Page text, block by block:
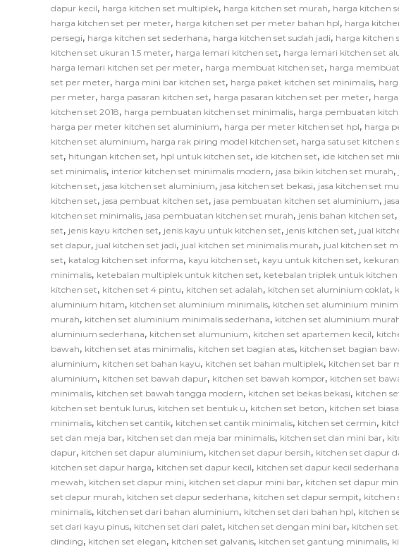
dapur kecil, harga kitchen set multiplek, harga kitchen set murah, harga kitchen
harga kitchen set per meter, harga kitchen set per meter bahan hpl, harga
persegi, harga kitchen set sederhana, harga kitchen set sudah jadi, harga kitchen
kitchen set ukuran 1.5 meter, harga lemari kitchen set, harga lemari kitchen set
harga lemari kitchen set per meter, harga membuat kitchen set, harga
set per meter, harga mini bar kitchen set, harga paket kitchen set minimalis,
per meter, harga pasaran kitchen set, harga pasaran kitchen set per meter,
kitchen set 2018, harga pembuatan kitchen set minimalis, harga pembuatan
harga per meter kitchen set aluminium, harga per meter kitchen set hpl, harga
kitchen set aluminium, harga rak piring model kitchen set, harga satu set kitchen
set, hitungan kitchen set, hpl untuk kitchen set, ide kitchen set, ide kitchen set
set minimalis, interior kitchen set minimalis modern, jasa bikin kitchen set murah,
kitchen set, jasa kitchen set aluminium, jasa kitchen set bekasi, jasa kitchen set
kitchen set, jasa pembuat kitchen set, jasa pembuatan kitchen set aluminium,
kitchen set minimalis, jasa pembuatan kitchen set murah, jenis bahan kitchen set,
set, jenis kayu kitchen set, jenis kayu untuk kitchen set, jenis kitchen set, jual
set dapur, jual kitchen set jadi, jual kitchen set minimalis murah, jual kitchen set
set, katalog kitchen set informa, kayu kitchen set, kayu untuk kitchen set,
minimalis, ketebalan multiplek untuk kitchen set, ketebalan triplek untuk kitchen
kitchen set, kitchen set 4 pintu, kitchen set adalah, kitchen set aluminium coklat,
aluminium hitam, kitchen set aluminium minimalis, kitchen set aluminium
murah, kitchen set aluminium minimalis sederhana, kitchen set aluminium
aluminium sederhana, kitchen set alumunium, kitchen set apartemen kecil,
bawah, kitchen set atas minimalis, kitchen set bagian atas, kitchen set bagian
aluminium, kitchen set bahan kayu, kitchen set bahan multiplek, kitchen set bar
aluminium, kitchen set bawah dapur, kitchen set bawah kompor, kitchen set
minimalis, kitchen set bawah tangga modern, kitchen set bekas bekasi, kitchen
kitchen set bentuk lurus, kitchen set bentuk u, kitchen set beton, kitchen set biasa
minimalis, kitchen set cantik, kitchen set cantik minimalis, kitchen set cermin,
set dan meja bar, kitchen set dan meja bar minimalis, kitchen set dan mini bar,
dapur, kitchen set dapur aluminium, kitchen set dapur bersih, kitchen set dapur
kitchen set dapur harga, kitchen set dapur kecil, kitchen set dapur kecil sederhana
mewah, kitchen set dapur mini, kitchen set dapur mini bar, kitchen set dapur
set dapur murah, kitchen set dapur sederhana, kitchen set dapur sempit, kitchen
minimalis, kitchen set dari bahan aluminium, kitchen set dari bahan hpl, kitchen
set dari kayu pinus, kitchen set dari palet, kitchen set dengan mini bar, kitchen
dinding, kitchen set elegan, kitchen set galvanis, kitchen set gantung minimalis,